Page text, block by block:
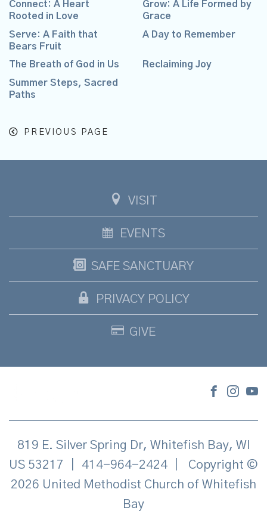
Connect: A Heart
Rooted in Love
Grow: A Life Formed by
Grace
Serve: A Faith that
Bears Fruit
A Day to Remember
The Breath of God in Us
Reclaiming Joy
Summer Steps, Sacred
Paths
PREVIOUS PAGE
VISIT
EVENTS
SAFE SANCTUARY
PRIVACY POLICY
GIVE
819 E. Silver Spring Dr, Whitefish Bay, WI
US 53217
414-964-2424
Copyright ©
2026 United Methodist Church of Whitefish
Bay